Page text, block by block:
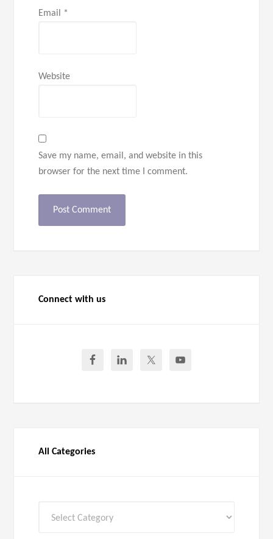
Email *
Website
Save my name, email, and website in this
browser for the next time I comment.
Connect with us
All Categories